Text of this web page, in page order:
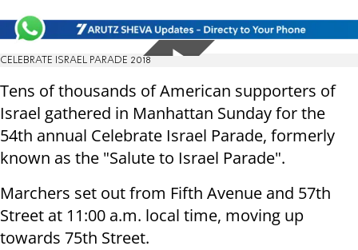
CELEBRATE ISRAEL PARADE 2018
Tens of thousands of American supporters of
Israel gathered in Manhattan Sunday for the
54th annual Celebrate Israel Parade, formerly
known as the "Salute to Israel Parade".
Marchers set out from Fifth Avenue and 57th
Street at 11:00 a.m. local time, moving up
towards 75th Street.